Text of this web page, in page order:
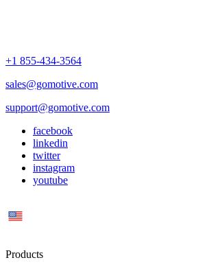
+1 855-434-3564
sales@gomotive.com
support@gomotive.com
facebook
linkedin
twitter
instagram
youtube
Products